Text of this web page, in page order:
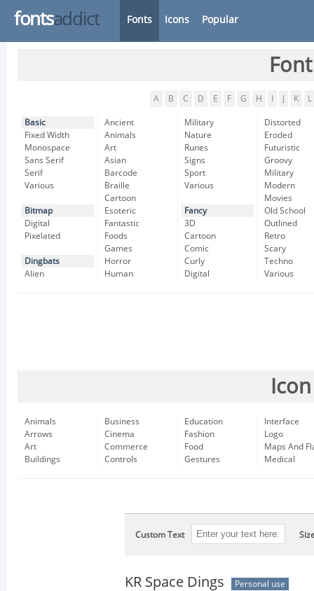
fontsaddict Fonts Icons Popular
A B C D E F G H K L
Basic
Fixed Width
Monospace
Sans Serif
Serif
Various
Bitmap
Digital
Pixelated
Dingbats
Alien
Ancient
Animals
Art
Asian
Barcode
Braille
Cartoon
Esoteric
Fantastic
Foods
Games
Horror
Human
Military
Nature
Runes
Signs
Sport
Various
Fancy
3D
Cartoon
Comic
Curly
Digital
Distorted
Eroded
Futuristic
Groovy
Military
Modern
Movies
Old School
Outlined
Retro
Scary
Techno
Various
Animals
Arrows
Art
Buildings
Business
Cinema
Commerce
Controls
Education
Fashion
Food
Gestures
Interface
Logo
Maps And
Medical
Custom Text
KR Space Dings Personal use